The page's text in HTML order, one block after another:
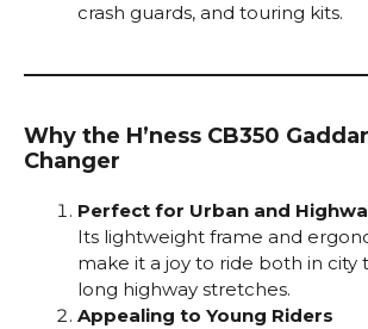
crash guards, and touring kits.
Why the H’ness CB350
Changer
Perfect for Urban and
Its lightweight frame and
make it a joy to ride both in city
long highway stretches.
Appealing to Young Riders